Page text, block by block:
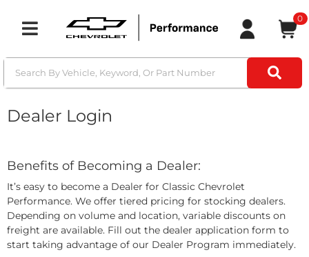
Toggle navigation
0
Dealer Login
Benefits of Becoming a Dealer:
It’s easy to become a Dealer for Classic Chevrolet
Performance. We offer tiered pricing for stocking dealers.
Depending on volume and location, variable discounts on
freight are available. Fill out the dealer application form to
start taking advantage of our Dealer Program immediately.